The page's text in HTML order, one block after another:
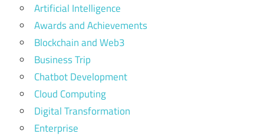
Artificial Intelligence
Awards and Achievements
Blockchain and Web3
Business Trip
Chatbot Development
Cloud Computing
Digital Transformation
Enterprise